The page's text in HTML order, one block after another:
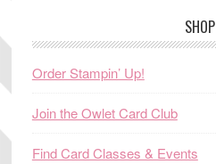
SHOP
Order Stampin’ Up!
Join the Owlet Card Club
Find Card Classes & Events